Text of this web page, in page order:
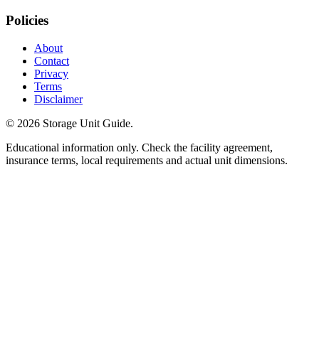
Policies
About
Contact
Privacy
Terms
Disclaimer
© 2026 Storage Unit Guide.
Educational information only. Check the facility agreement,
insurance terms, local requirements and actual unit dimensions.